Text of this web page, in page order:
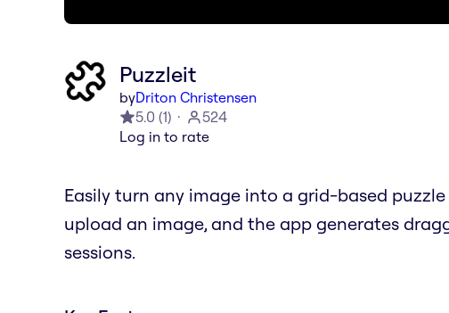
Puzzleit
byDriton Christensen
5.0 (1)
524
Log in to rate
Easily turn any image into a grid-based
upload an image, and the app generates
sessions.